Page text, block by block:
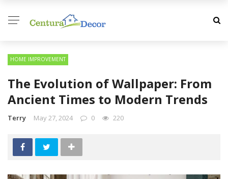
HOME IMPROVEMENT
The Evolution of Wallpaper: From
Ancient Times to Modern Trends
Terry May 27, 2024 0 220